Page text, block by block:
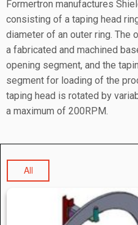
Formertron manufactures
consisting of a taping head
diameter of an outer ring. The
a fabricated and machined
opening segment, and the
segment for loading of the
taping head is rotated by
a maximum of 200RPM.
All